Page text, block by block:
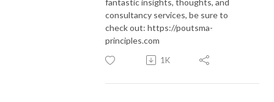
consultancy services, be sure to
check out: https://poutsma-
principles.com
1K